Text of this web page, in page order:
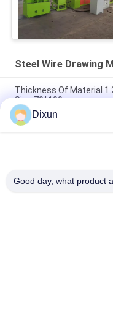
Steel Wire Drawing
Thickness Of Material
Size 70*100mm
Inlet 6.5mm Outlet
Speed 180m / Min
Motor 15kw Steel Wire
Dixun
Good day, what product